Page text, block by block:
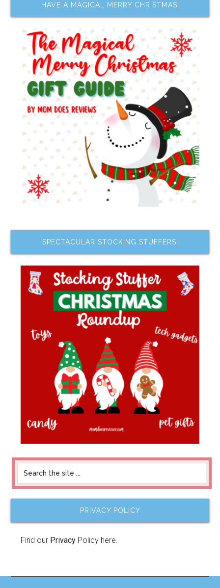
HAVE A MAGICAL MERRY CHRISTMAS!
SPECTACULAR STOCKING STUFFERS!
PRIVACY POLICY
Find our Privacy Policy here.